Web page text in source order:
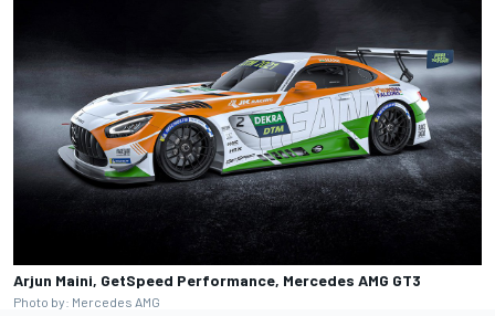
Arjun Maini, GetSpeed Performance, Mercedes AMG GT3
Photo by: Mercedes AMG